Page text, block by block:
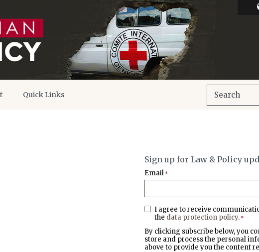
Quick Links
Sign up for Law & Policy
Email *
I agree to receive
the data protection policy. *
By clicking subscribe below, you
store and process the personal
above to provide you the content